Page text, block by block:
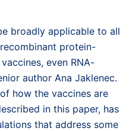
broadly applicable to all
protein-
even RNA-
author Ana Jaklenec.
how the vaccines are
in this paper, has
that address some